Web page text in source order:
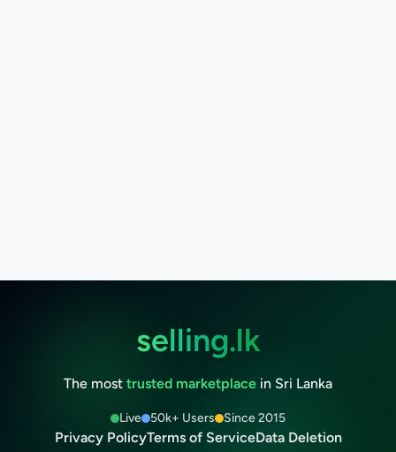
selling.lk
The most trusted marketplace in Sri Lanka
Live 50k+ Users Since 2015
Privacy PolicyTerms of ServiceData Deletion